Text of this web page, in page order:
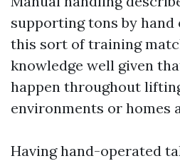
supporting tons by hand
this sort of training
knowledge well given
happen throughout
environments or homes
Having hand-operated